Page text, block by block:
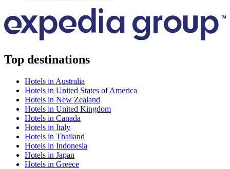
Top destinations
Hotels in Australia
Hotels in United States of America
Hotels in New Zealand
Hotels in United Kingdom
Hotels in Canada
Hotels in Italy
Hotels in Thailand
Hotels in Indonesia
Hotels in Japan
Hotels in Greece